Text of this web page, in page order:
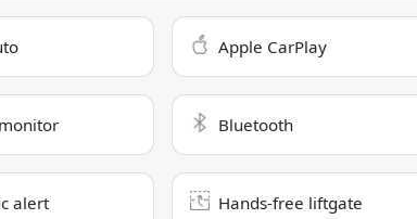
Apple CarPlay
Bluetooth
alert Hands-free liftgate